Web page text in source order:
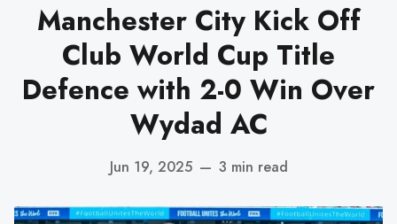
Manchester City Kick Off
Club World Cup Title
Defence with 2-0 Win Over
Wydad AC
Jun 19, 2025 — 3 min read